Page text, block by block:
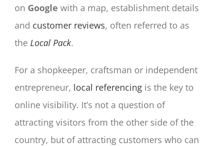
on Google with a map, establishment details
and customer reviews, often referred to as
the Local Pack.
For a shopkeeper, craftsman or independent
entrepreneur, local referencingis the key to
online visibility. It’s not a question of
attracting visitors from the other side of the
country, but of attracting customers who can